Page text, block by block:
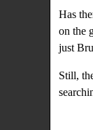
Has
on the
just
Still,